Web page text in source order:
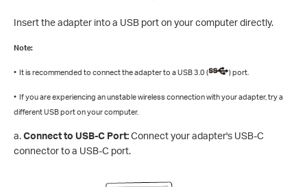
Insert the adapter into a USB port on your computer directly.
Note:
• It is recommended to connect the adapter to a USB 3.0 ( ) port.
• If you are experiencing an unstable wireless connection with your adapter, try a
different USB port on your computer.
a.Connect to USB-C Port:Connect your adapter's USB-C
connector to a USB-C port.